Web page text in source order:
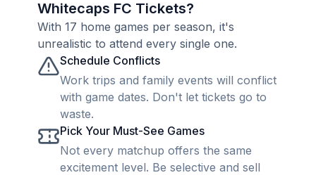
Whitecaps FC Tickets?
With 17 home games per season, it's
unrealistic to attend every single one.
Schedule Conflicts
Work trips and family events will conflict
with game dates. Don't let tickets go to
waste.
Pick Your Must-See Games
Not every matchup offers the same
excitement level. Be selective and sell